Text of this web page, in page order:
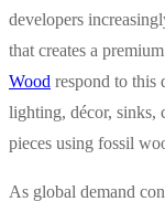
developers
that creates a
Wood respond to this
lighting, décor, sinks,
pieces using fossil
As global demand